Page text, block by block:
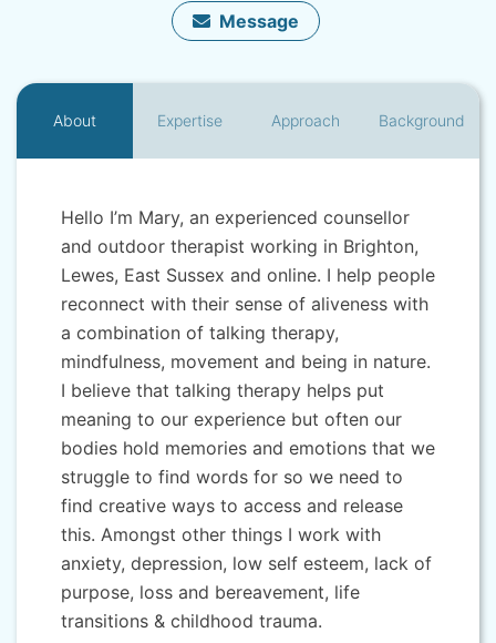
Message
About Expertise Approach Background
Hello I’m Mary, an experienced counsellor
and outdoor therapist working in Brighton,
Lewes, East Sussex and online. I help people
reconnect with their sense of aliveness with
a combination of talking therapy,
mindfulness, movement and being in nature.
I believe that talking therapy helps put
meaning to our experience but often our
bodies hold memories and emotions that we
struggle to find words for so we need to
find creative ways to access and release
this. Amongst other things I work with
anxiety, depression, low self esteem, lack of
purpose, loss and bereavement, life
transitions & childhood trauma.